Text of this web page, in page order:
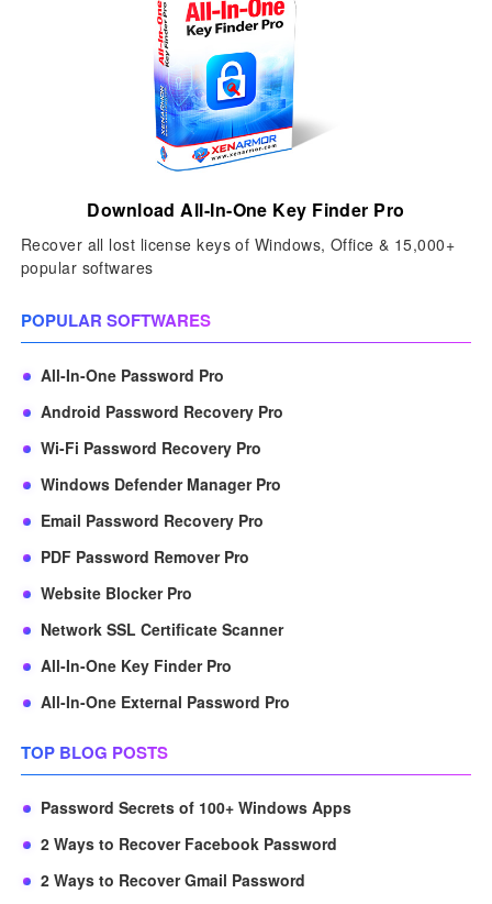
Download All-In-One Key Finder Pro
Recover all lost license keys of Windows, Office & 15,000+
popular softwares
POPULAR SOFTWARES
All-In-One Password Pro
Android Password Recovery Pro
Wi-Fi Password Recovery Pro
Windows Defender Manager Pro
Email Password Recovery Pro
PDF Password Remover Pro
Website Blocker Pro
Network SSL Certificate Scanner
All-In-One Key Finder Pro
All-In-One External Password Pro
TOP BLOG POSTS
Password Secrets of 100+ Windows Apps
2 Ways to Recover Facebook Password
2 Ways to Recover Gmail Password